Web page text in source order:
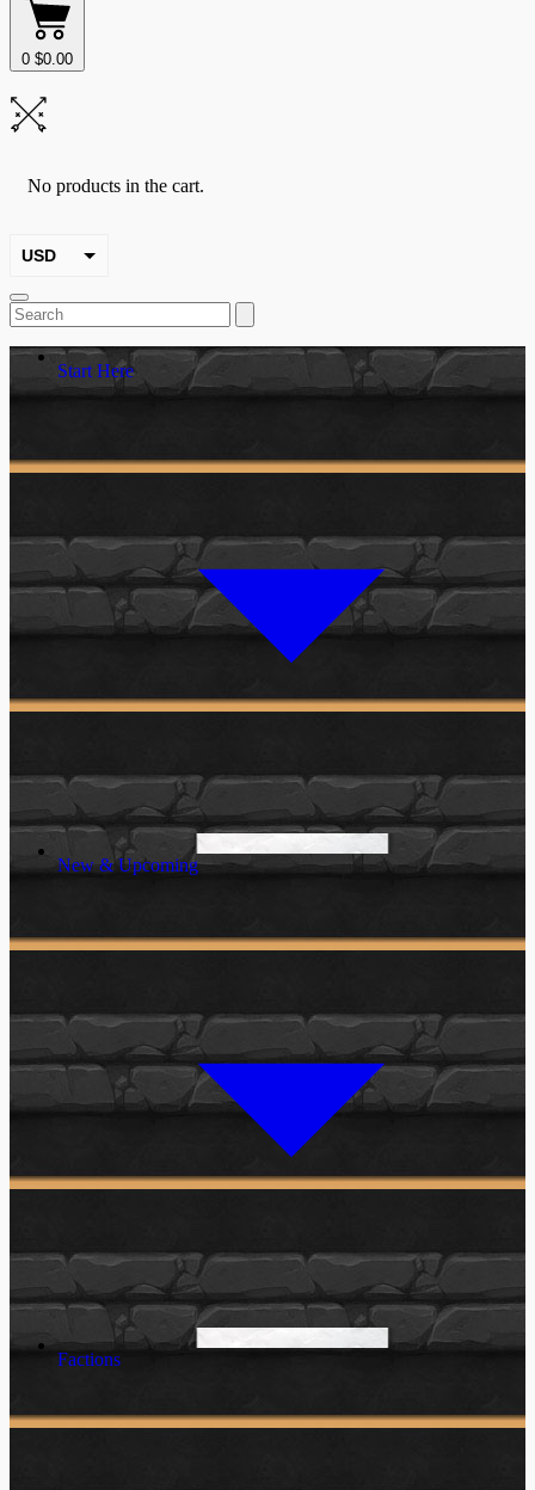
0 $0.00
No products in the cart.
USD
EUR
Start Here
New & Upcoming
Factions